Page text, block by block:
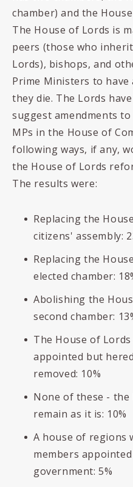
chamber) and the
The House of Lords is
peers (those who
Lords), bishops, and
Prime Ministers to
they die. The Lords
suggest amendments
MPs in the House of
following ways, if any,
the House of Lords
The results were:
Replacing the
citizens' assembly:
Replacing the
elected chamber:
Abolishing the
second chamber:
The House of
appointed but
removed: 10%
None of these -
remain as it is: 10%
A house of regions
members
government: 5%